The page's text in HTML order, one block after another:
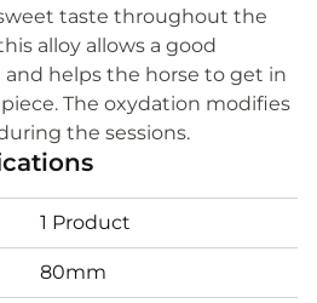
taste throughout the
alloy allows a good
helps the horse to get in
The oxydation modifies
the sessions.
1 Product
80mm